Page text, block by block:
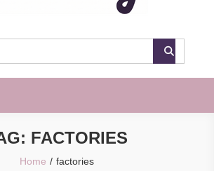
FACTORIES
Home factories